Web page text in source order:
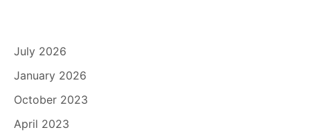
July 2026
January 2026
October 2023
April 2023